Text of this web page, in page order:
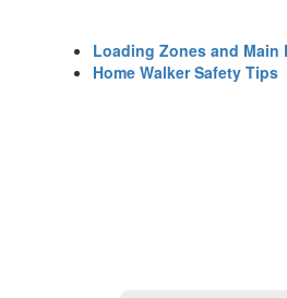
Loading Zones and Main
Home Walker Safety Tips